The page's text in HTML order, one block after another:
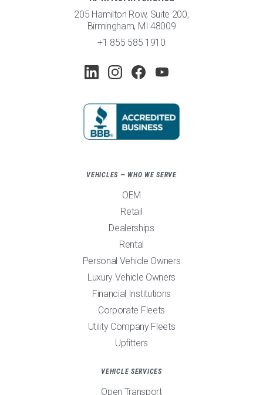
205 Hamilton Row, Suite 200,
Birmingham, MI 48009
+1 855 585 1910
VEHICLES — WHO WE SERVE
OEM
Retail
Dealerships
Rental
Personal Vehicle Owners
Luxury Vehicle Owners
Financial Institutions
Corporate Fleets
Utility Company Fleets
Upfitters
VEHICLE SERVICES
Open Transport